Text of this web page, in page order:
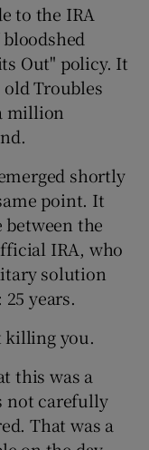
to the IRA
Out" policy. It
Troubles
million
shortly
point. It
between the
IRA, who
solution
years.
killing you.
this was a
not carefully
That was a